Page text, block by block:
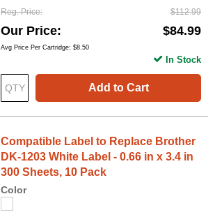
Reg. Price $112.99
Our Price $84.99
Avg Price Per Cartridge: $8.50
Add to Cart
In Stock
Compatible Label to Replace Brother
DK-1203 White Label - 0.66 in x 3.4 in
300 Sheets, 10 Pack
Color